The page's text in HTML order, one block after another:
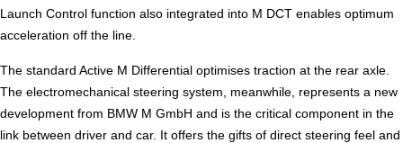
Launch Control function also integrated into M DCT enables optimum
acceleration off the line.
The standard Active M Differential optimises traction at the rear axle.
The electromechanical steering system, meanwhile, represents a new
development from BMW M GmbH and is the critical component in the
link between driver and car. It offers the gifts of direct steering feel and